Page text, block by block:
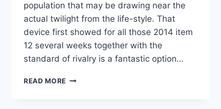
population that may be drawing near the
actual twilight from the life-style. That
device first showed for all those 2014 item
12 several weeks together with the
standard of rivalry is a fantastic option…
READ MORE NEW